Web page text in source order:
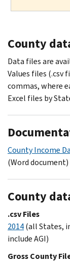
County
Data files are
Values files (.csv
commas, where
Excel files by
County Income
(Word document)
County
.csv Files
2014(all States,
include AGI)
Gross County